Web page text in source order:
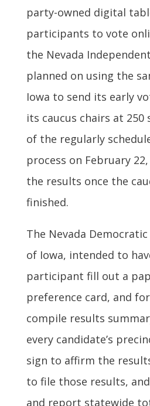
party-owned digital
participants to vote
the Nevada
planned on using the
Iowa to send its early
its caucus chairs at
of the regularly
process on February
the results once the
finished.
The Nevada
of Iowa, intended to
participant fill out a
preference card, and
compile results
every candidate’s
sign to affirm the
to file those results,
and report statewide